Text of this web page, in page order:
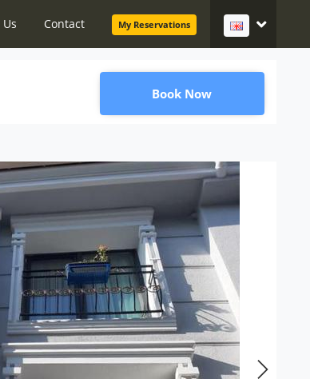
Contact My Reservations
Book Now